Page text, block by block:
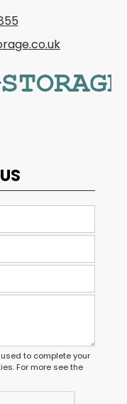
to complete your
For more see the